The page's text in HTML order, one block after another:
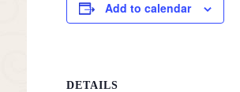
Add to calendar
DETAILS